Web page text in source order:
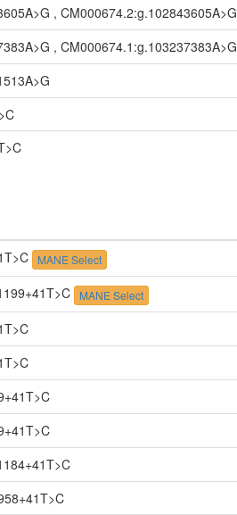
, CM000674.2:g.102843605A>G
, CM000674.1:g.103237383A>G
MANE Select
MANE Select